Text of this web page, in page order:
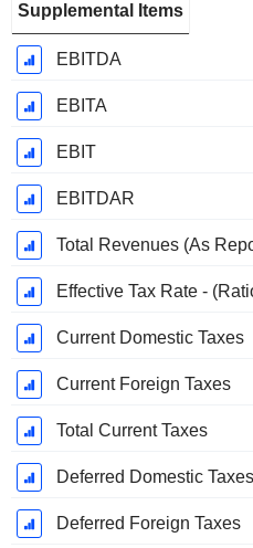
Supplemental Items
EBITDA
EBITA
EBIT
EBITDAR
Total Revenues (As
Effective Tax Rate -
Current Domestic Taxes
Current Foreign Taxes
Total Current Taxes
Deferred Domestic Taxes
Deferred Foreign Taxes